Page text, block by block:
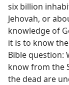
six billion
Jehovah, or
knowledge of
it is to know
Bible question:
know from the
the dead are